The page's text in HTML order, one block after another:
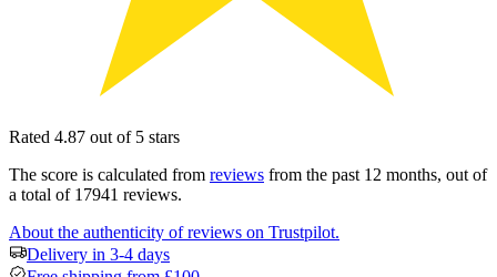
Rated 4.87 out of 5 stars
The score is calculated from reviews from the past 12 months, out of
a total of 17941 reviews.
About the authenticity of reviews on Trustpilot.
Delivery in 3-4 days